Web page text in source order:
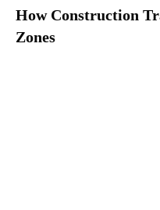
How Construction
Zones